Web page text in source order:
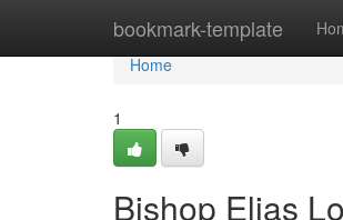
bookmark-template
Home
Home
1
Bishop Elias